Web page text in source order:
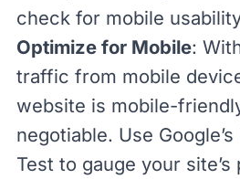
check for mobile
Optimize for Mobile:
traffic from mobile
website is mobile-
negotiable. Use Google’s
Test to gauge your